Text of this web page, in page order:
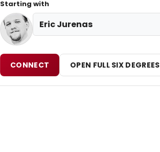
Starting with
Eric Jurenas
CONNECT OPEN FULL SIX DEGREES